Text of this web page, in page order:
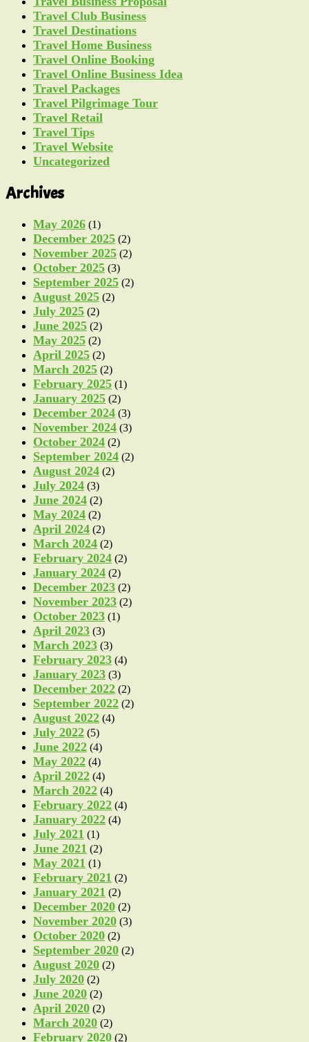
Travel Club Business
Travel Destinations
Travel Home Business
Travel Online Booking
Travel Online Business Idea
Travel Packages
Travel Pilgrimage Tour
Travel Retail
Travel Tips
Travel Website
Uncategorized
Archives
May 2026 (1)
December 2025 (2)
November 2025 (2)
October 2025 (3)
September 2025 (2)
August 2025 (2)
July 2025 (2)
June 2025 (2)
May 2025 (2)
April 2025 (2)
March 2025 (2)
February 2025 (1)
January 2025 (2)
December 2024 (3)
November 2024 (3)
October 2024 (2)
September 2024 (2)
August 2024 (2)
July 2024 (3)
June 2024 (2)
May 2024 (2)
April 2024 (2)
March 2024 (2)
February 2024 (2)
January 2024 (2)
December 2023 (2)
November 2023 (2)
October 2023 (1)
April 2023 (3)
March 2023 (3)
February 2023 (4)
January 2023 (3)
December 2022 (2)
September 2022 (2)
August 2022 (4)
July 2022 (5)
June 2022 (4)
May 2022 (4)
April 2022 (4)
March 2022 (4)
February 2022 (4)
January 2022 (4)
July 2021 (1)
June 2021 (2)
May 2021 (1)
February 2021 (2)
January 2021 (2)
December 2020 (2)
November 2020 (3)
October 2020 (2)
September 2020 (2)
August 2020 (2)
July 2020 (2)
June 2020 (2)
April 2020 (2)
March 2020 (2)
February 2020 (2)